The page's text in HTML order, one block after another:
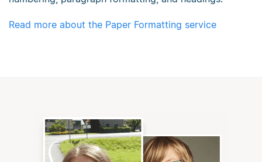
Read more about the Paper Formatting service